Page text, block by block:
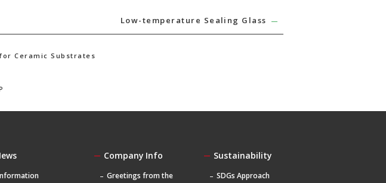
Low-temperature Sealing Glass
Ceramic Substrates
Company Info
Greetings from the
Sustainability
SDGs Approach